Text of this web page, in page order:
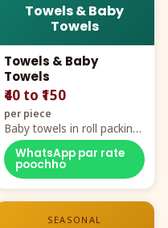
Towels & Baby
Towels
Towels & Baby
Towels
₹40 to ₹150
per piece
Baby towels in roll packing,
cartoon aur teddy prints
WhatsApp par rate
poochho
SEASONAL